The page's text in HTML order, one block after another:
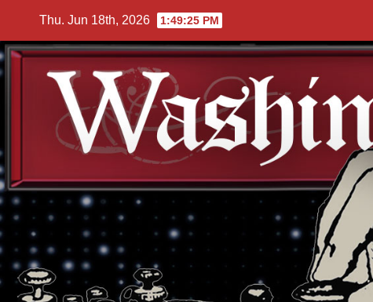
content
Thu. Jun 18th, 2026 1:49:27 PM